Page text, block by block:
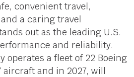
convenient travel,
a caring travel
out as the leading U.S.
and reliability.
operates a fleet of 22 Boeing
aircraft and in 2027, will